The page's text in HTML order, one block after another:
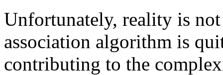
Unfortunately, reality is
association algorithm is
contributing to the